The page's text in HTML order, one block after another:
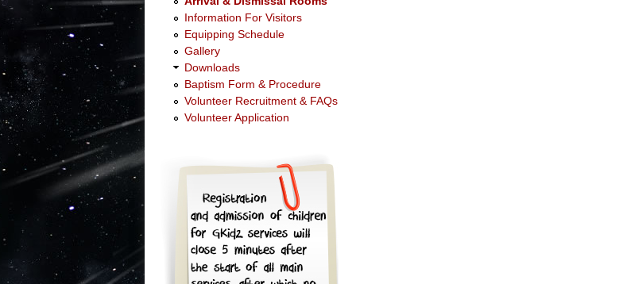
Information For Visitors
Equipping Schedule
Gallery
Downloads
Baptism Form & Procedure
Volunteer Recruitment & FAQs
Volunteer Application